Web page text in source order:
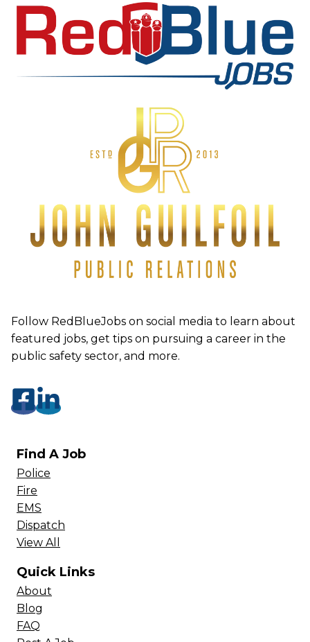
Follow RedBlueJobs on social media to learn about
featured jobs, get tips on pursuing a career in the
public safety sector, and more.
Find A Job
Police
Fire
EMS
Dispatch
View All
Quick Links
About
Blog
FAQ